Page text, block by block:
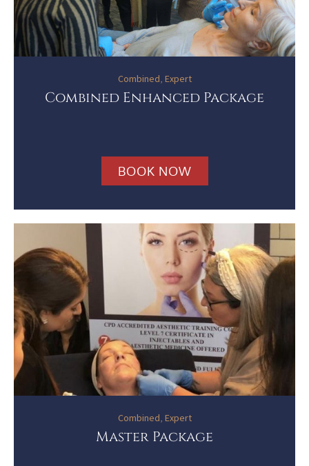
Combined Expert
Combined Enhanced Package
BOOK NOW
Combined Expert
Master Package